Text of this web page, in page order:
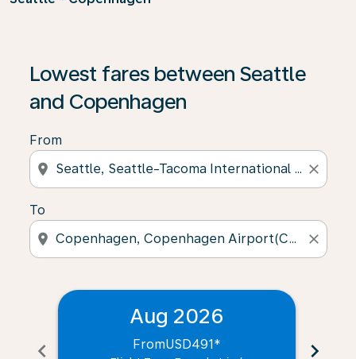
Lowest fares between Seattle
and Copenhagen
From
location_on close
To
location_on close
chevron_left
Aug 2026
FromUSD491* chevron_right